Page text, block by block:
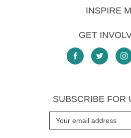
INSPIRE
GET
SUBSCRIBE FOR